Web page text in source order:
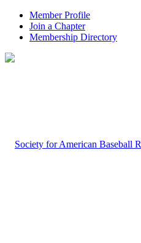
Member Profile
Join a Chapter
Membership Directory